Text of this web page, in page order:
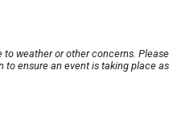
weather or other concerns. Please
to ensure an event is taking place as